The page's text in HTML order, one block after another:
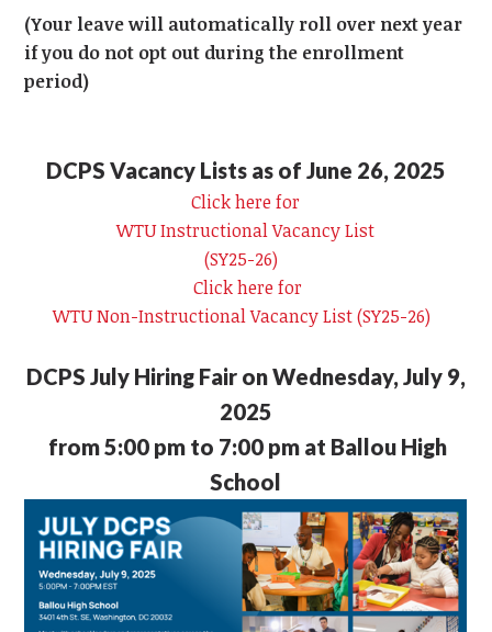
(Your leave will automatically roll over next year
if you do not opt out during the enrollment
period)
DCPS Vacancy Lists as of June 26, 2025
Click here for
WTU Instructional Vacancy List
(SY25-26)
Click here for
WTU Non-Instructional Vacancy List (SY25-26)
DCPS July Hiring Fair on Wednesday, July 9,
2025
from 5:00 pm to 7:00 pm at Ballou High
School